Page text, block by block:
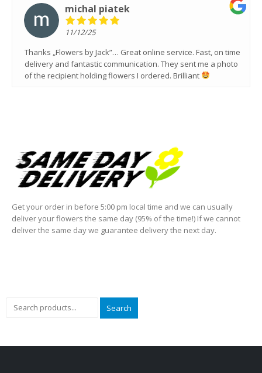
michal piatek
11/12/25
Thanks „Flowers by Jack”… Great online service. Fast, on time
delivery and fantastic communication. They sent me a photo
of the recipient holding flowers I ordered. Brilliant
Get your order in before 5:00 pm local time and we can usually
deliver your flowers the same day (95% of the time!) If we cannot
deliver the same day we guarantee delivery the next day.
Search